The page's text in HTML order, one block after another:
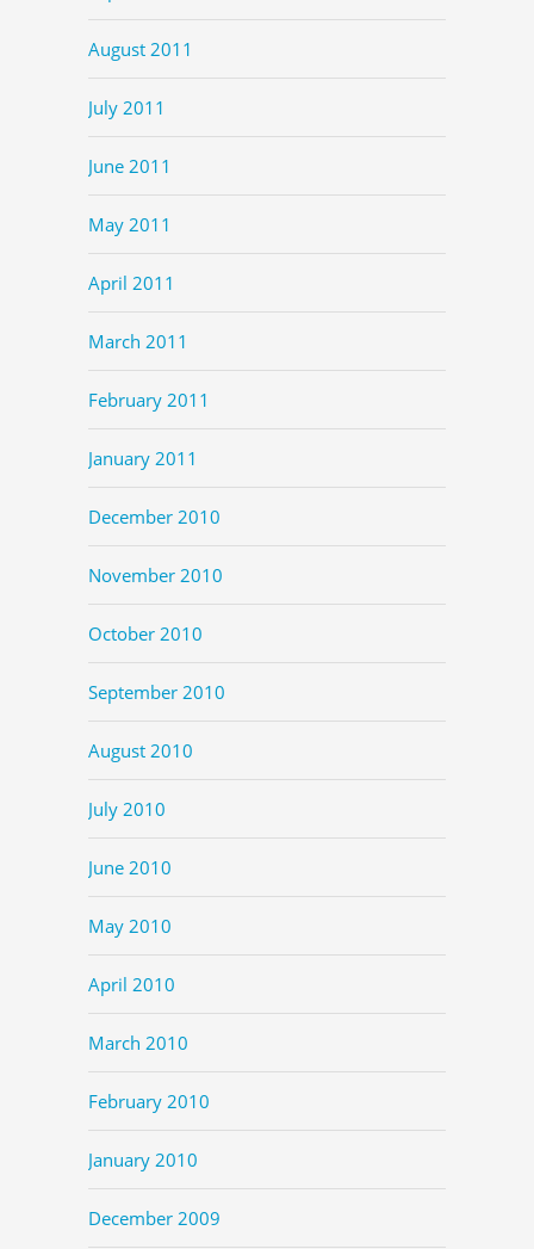
August 2011
July 2011
June 2011
May 2011
April 2011
March 2011
February 2011
January 2011
December 2010
November 2010
October 2010
September 2010
August 2010
July 2010
June 2010
May 2010
April 2010
March 2010
February 2010
January 2010
December 2009